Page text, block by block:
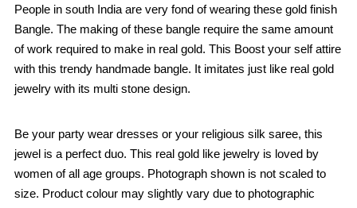
People in south India are very fond of wearing these gold finish
Bangle. The making of these bangle require the same amount
of work required to make in real gold. This Boost your self attire
with this trendy handmade bangle. It imitates just like real gold
jewelry with its multi stone design.
Be your party wear dresses or your religious silk saree, this
jewel is a perfect duo. This real gold like jewelry is loved by
women of all age groups. Photograph shown is not scaled to
size. Product colour may slightly vary due to photographic